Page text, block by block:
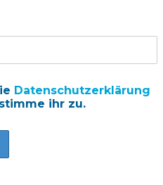
Datenschutzerklärung
ihr zu.